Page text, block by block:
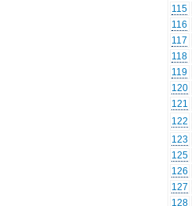
115
116
117
118
119
120
121
122
123
125
126
127
128